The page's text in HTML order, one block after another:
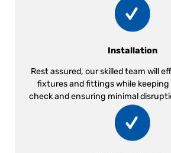
Installation
Rest assured, our skilled team will
fixtures and fittings while
check and ensuring minimal